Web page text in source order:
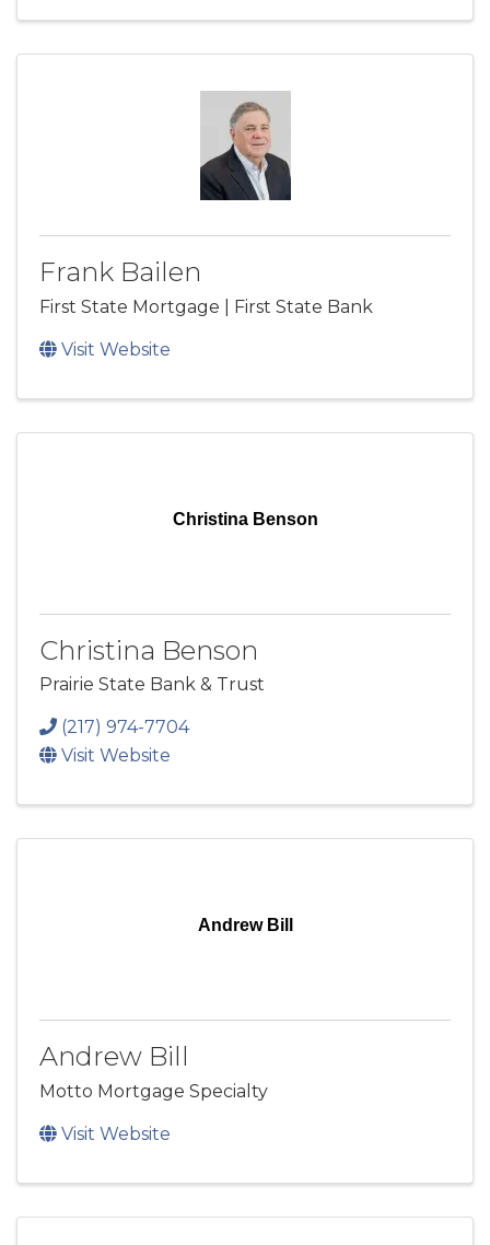
Frank Bailen
First State Mortgage | First State Bank
Visit Website
Christina Benson
Christina Benson
Prairie State Bank & Trust
(217) 974-7704
Visit Website
Andrew Bill
Andrew Bill
Motto Mortgage Specialty
Visit Website